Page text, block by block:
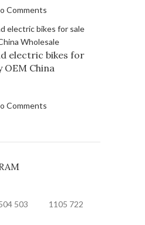
Comments
electric bikes for
China
Comments
503 1105 722